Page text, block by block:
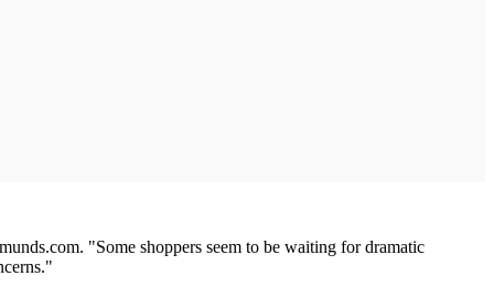
"Some shoppers seem to be waiting for dramatic